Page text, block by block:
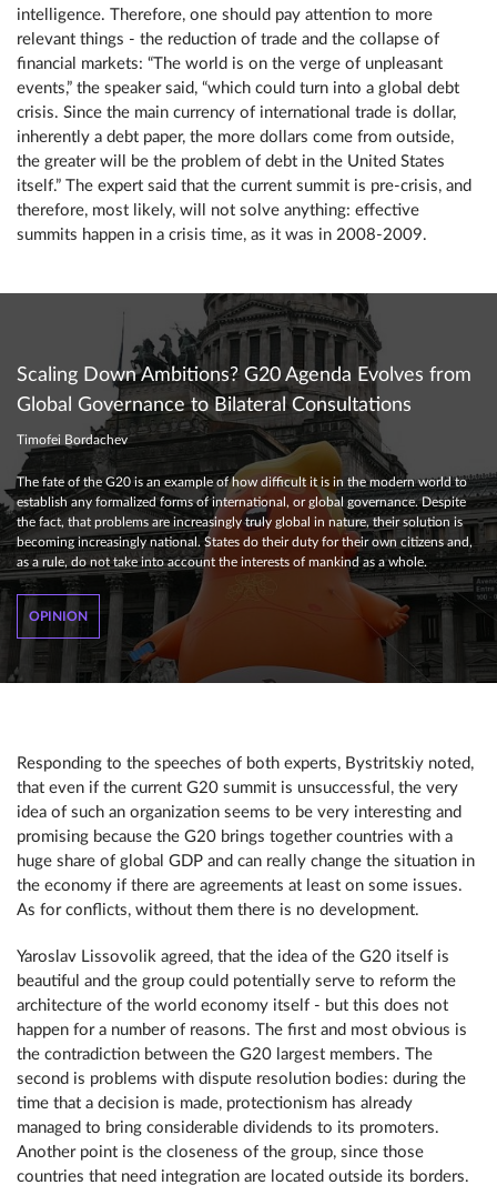
intelligence. Therefore, one should pay attention to more
relevant things - the reduction of trade and the collapse of
financial markets: “The world is on the verge of unpleasant
events,” the speaker said, “which could turn into a global debt
crisis. Since the main currency of international trade is dollar,
inherently a debt paper, the more dollars come from outside,
the greater will be the problem of debt in the United States
itself.” The expert said that the current summit is pre-crisis, and
therefore, most likely, will not solve anything: effective
summits happen in a crisis time, as it was in 2008-2009.
Scaling Down Ambitions? G20 Agenda Evolves from
Global Governance to Bilateral Consultations
Timofei Bordachev
The fate of the G20 is an example of how difficult it is in the modern world to
establish any formalized forms of international, or global governance. Despite
the fact, that problems are increasingly truly global in nature, their solution is
becoming increasingly national. States do their duty for their own citizens and,
as a rule, do not take into account the interests of mankind as a whole.
OPINION
Responding to the speeches of both experts, Bystritskiy noted,
that even if the current G20 summit is unsuccessful, the very
idea of such an organization seems to be very interesting and
promising because the G20 brings together countries with a
huge share of global GDP and can really change the situation in
the economy if there are agreements at least on some issues.
As for conflicts, without them there is no development.
Yaroslav Lissovolik agreed, that the idea of the G20 itself is
beautiful and the group could potentially serve to reform the
architecture of the world economy itself - but this does not
happen for a number of reasons. The first and most obvious is
the contradiction between the G20 largest members. The
second is problems with dispute resolution bodies: during the
time that a decision is made, protectionism has already
managed to bring considerable dividends to its promoters.
Another point is the closeness of the group, since those
countries that need integration are located outside its borders.